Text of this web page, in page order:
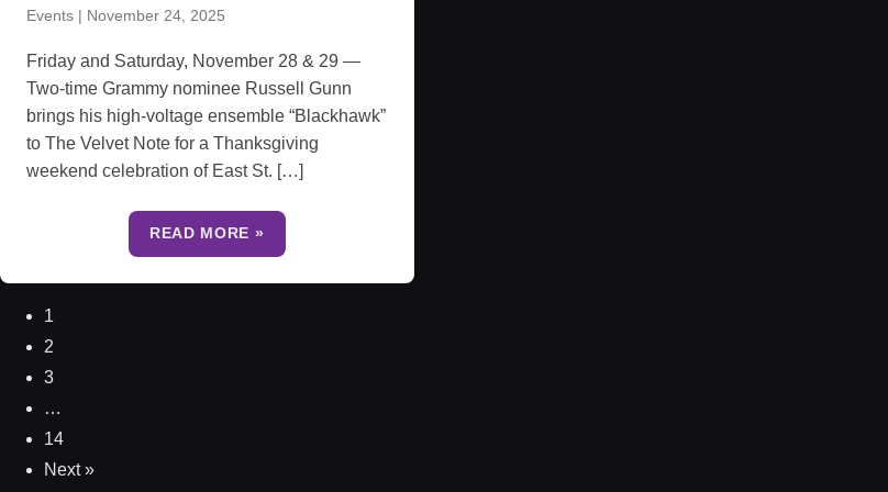
Events | November 24, 2025
Friday and Saturday, November 28 & 29 —
Two-time Grammy nominee Russell Gunn
brings his high-voltage ensemble “Blackhawk”
to The Velvet Note for a Thanksgiving
weekend celebration of East St. […]
READ MORE »
1
2
3
…
14
Next »